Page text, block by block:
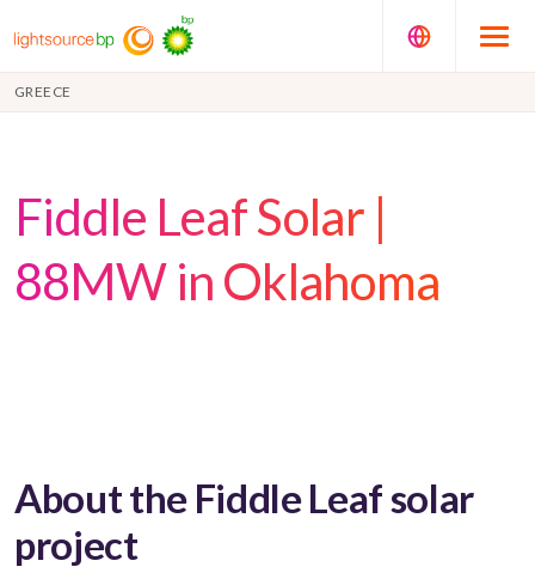
GREECE
Fiddle Leaf Solar |
88MW in Oklahoma
About the Fiddle Leaf solar
project